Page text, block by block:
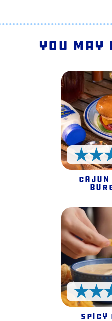
You May
Cajun
Spicy